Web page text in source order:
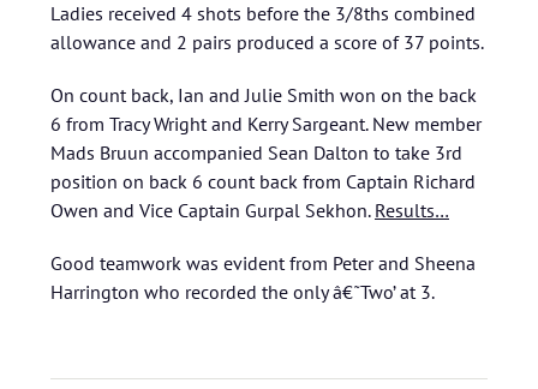
Ladies received 4 shots before the 3/8ths combined
allowance and 2 pairs produced a score of 37 points.
On count back, Ian and Julie Smith won on the back
6 from Tracy Wright and Kerry Sargeant. New member
Mads Bruun accompanied Sean Dalton to take 3rd
position on back 6 count back from Captain Richard
Owen and Vice Captain Gurpal Sekhon. Results…
Good teamwork was evident from Peter and Sheena
Harrington who recorded the only â€˜Two’ at 3.